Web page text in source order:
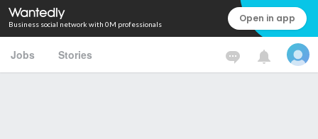
Business social network with 0M professionals Open in app
Jobs Stories